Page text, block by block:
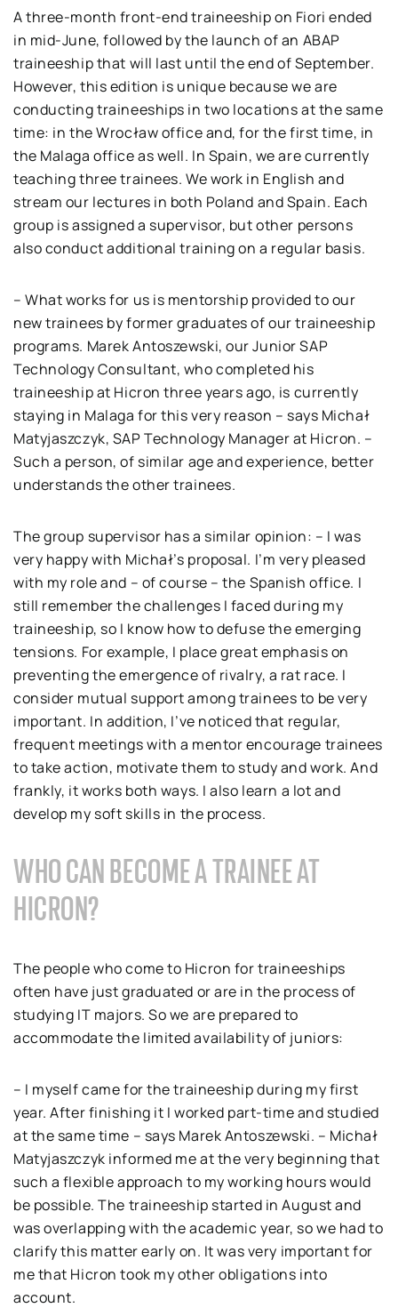
A three-month front-end traineeship on Fiori ended
in mid-June, followed by the launch of an ABAP
traineeship that will last until the end of September.
However, this edition is unique because we are
conducting traineeships in two locations at the same
time: in the Wrocław office and, for the first time, in
the Malaga office as well. In Spain, we are currently
teaching three trainees. We work in English and
stream our lectures in both Poland and Spain. Each
group is assigned a supervisor, but other persons
also conduct additional training on a regular basis.
– What works for us is mentorship provided to our
new trainees by former graduates of our traineeship
programs. Marek Antoszewski, our Junior SAP
Technology Consultant, who completed his
traineeship at Hicron three years ago, is currently
staying in Malaga for this very reason – says Michał
Matyjaszczyk, SAP Technology Manager at Hicron. –
Such a person, of similar age and experience, better
understands the other trainees.
The group supervisor has a similar opinion: – I was
very happy with Michał’s proposal. I’m very pleased
with my role and – of course – the Spanish office. I
still remember the challenges I faced during my
traineeship, so I know how to defuse the emerging
tensions. For example, I place great emphasis on
preventing the emergence of rivalry, a rat race. I
consider mutual support among trainees to be very
important. In addition, I’ve noticed that regular,
frequent meetings with a mentor encourage trainees
to take action, motivate them to study and work. And
frankly, it works both ways. I also learn a lot and
develop my soft skills in the process.
WHO CAN BECOME A TRAINEE AT
HICRON?
The people who come to Hicron for traineeships
often have just graduated or are in the process of
studying IT majors. So we are prepared to
accommodate the limited availability of juniors:
– I myself came for the traineeship during my first
year. After finishing it I worked part-time and studied
at the same time – says Marek Antoszewski. – Michał
Matyjaszczyk informed me at the very beginning that
such a flexible approach to my working hours would
be possible. The traineeship started in August and
was overlapping with the academic year, so we had to
clarify this matter early on. It was very important for
me that Hicron took my other obligations into
account.